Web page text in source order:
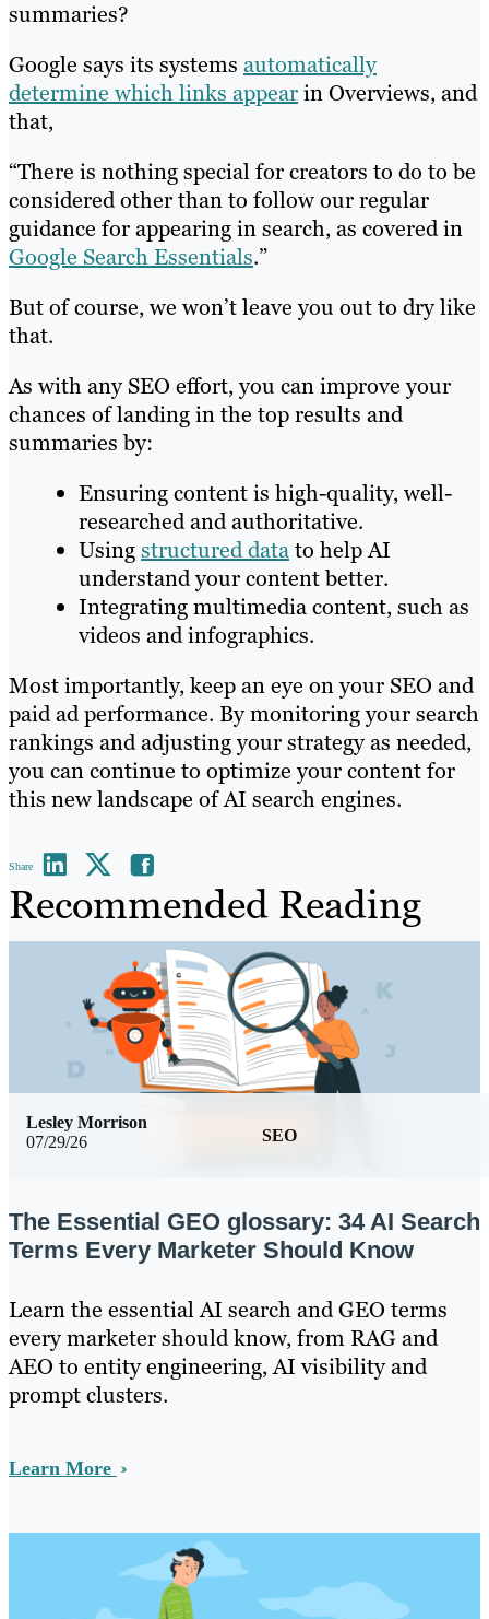
summaries?
Google says its systems automatically
determine which links appearin Overviews, and
that,
“There is nothing special for creators to do to be
considered other than to follow our regular
guidance for appearing in search, as covered in
Google Search Essentials.”
But of course, we won’t leave you out to dry like
that.
As with any SEO effort, you can improve your
chances of landing in the top results and
summaries by:
Ensuring content is high-quality, well-
researched and authoritative.
Usingstructured datato help AI
understand your content better.
Integrating multimedia content, such as
videos and infographics.
Most importantly, keep an eye on your SEO and
paid ad performance. By monitoring your search
rankings and adjusting your strategy as needed,
you can continue to optimize your content for
this new landscape of AI search engines.
Share
Recommended Reading
07/29/26 SEO
Lesley Morrison
The Essential GEO glossary: 34 AI Search
Terms Every Marketer Should Know
Learn the essential AI search and GEO terms
every marketer should know, from RAG and
AEO to entity engineering, AI visibility and
prompt clusters.
Learn More